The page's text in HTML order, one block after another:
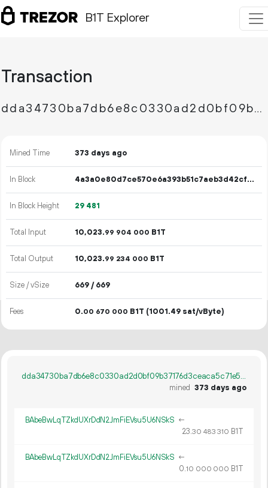
B1T Explorer
Transaction
dda34730ba7db6e8c0330ad2d0bf09b37176d3ceaca5c71e53381a73f927ec9d
Mined Time 373 days ago
In Block 4a3a0e80d7ce570e6a393b51c7aeb3d42cf9ec55914c00e927ef199eba6629ef
In Block Height 29 481
Total Input 10 023.99 904 000 B1T
Total Output 10 023.99 234 000 B1T
Size / vSize 669 / 669
Fees 0.00 670 000 B1T (1001.49 sat/vByte)
dda34730ba7db6e8c0330ad2d0bf09b37176d3ceaca5c71e53381a73f927ec9d
mined 373 days ago
BAbeBwLqTZkdUXrDdN2JmFiEVsu5U6NSkS ←
23.30 483 310 B1T
BAbeBwLqTZkdUXrDdN2JmFiEVsu5U6NSkS ←
0.10 000 000 B1T